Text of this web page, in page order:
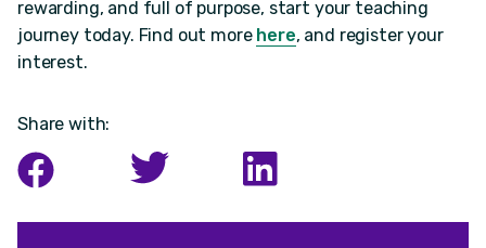
rewarding, and full of purpose, start your teaching
journey today. Find out more here, and register your
interest.
Share with: